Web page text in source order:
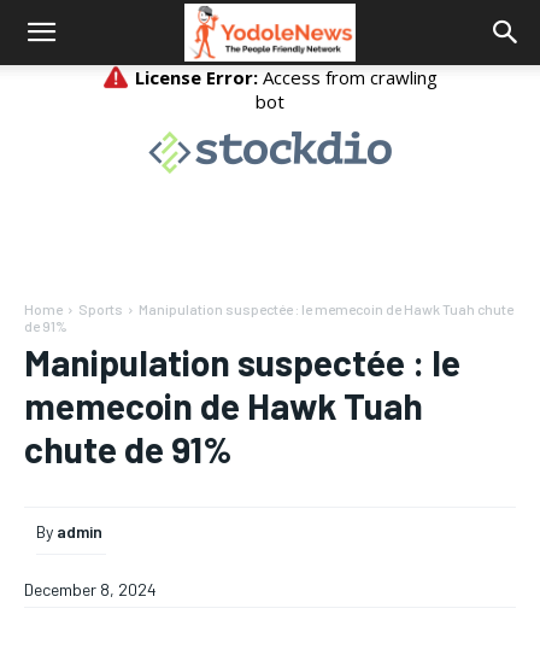
Home Sports
Manipulation suspectée : le memecoin de Hawk Tuah chute
de 91%
Manipulation suspectée : le
memecoin de Hawk Tuah
chute de 91%
By admin
December 8, 2024